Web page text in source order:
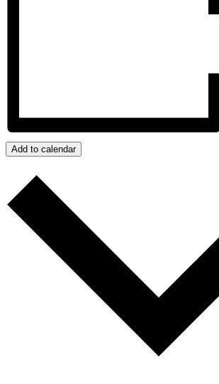
Add to calendar